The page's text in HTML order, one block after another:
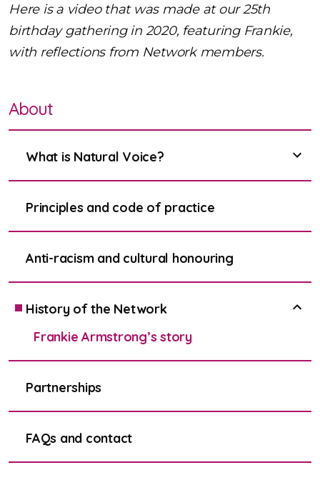
Here is a video that was made at our 25th
birthday gathering in 2020, featuring Frankie,
with reflections from Network members.
About
What is Natural Voice?
Principles and code of practice
Anti-racism and cultural honouring
History of the Network
Frankie Armstrong’s story
Partnerships
FAQs and contact